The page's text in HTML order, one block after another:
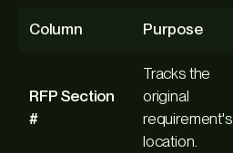
Column Purpose
RFP Section
#
Tracks the
original
requirement's
location.